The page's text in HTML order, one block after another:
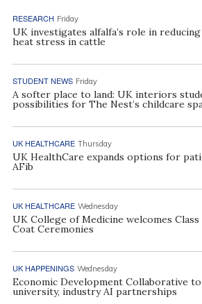
RESEARCH Friday
UK investigates alfalfa’s role in
heat stress in cattle
STUDENT NEWS Friday
A softer place to land: UK interiors
possibilities for The Nest’s childcare
UK HEALTHCARE Thursday
UK HealthCare expands options for
AFib
UK HEALTHCARE Wednesday
UK College of Medicine welcomes
Coat Ceremonies
UK HAPPENINGS Wednesday
Economic Development Collaborative
university, industry AI partnerships